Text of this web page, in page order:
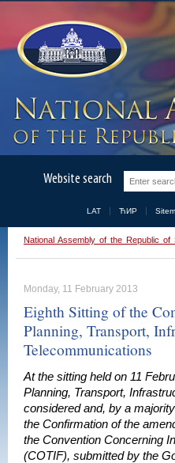
Website search
LAT ЋИР
National Assembly of the Republic of
Monday, 11 February 2013
Eighth Sitting of the
Planning, Transport,
Telecommunications
At the sitting held on 11
Planning, Transport,
considered and, by a
the Confirmation of the
the Convention Concerning
(COTIF), submitted by the